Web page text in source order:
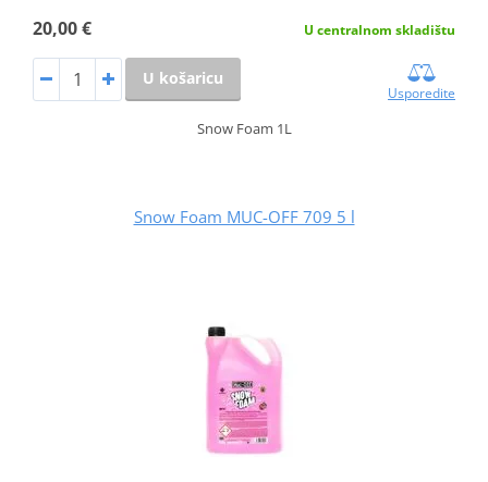
20,00 € U centralnom skladištu
U košaricu
Usporedite
Snow Foam 1L
Snow Foam MUC-OFF 709 5 l